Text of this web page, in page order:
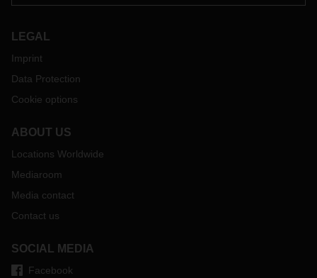
LEGAL
Imprint
Data Protection
Cookie options
ABOUT US
Locations Worldwide
Mediaroom
Media contact
Contact us
SOCIAL MEDIA
Facebook